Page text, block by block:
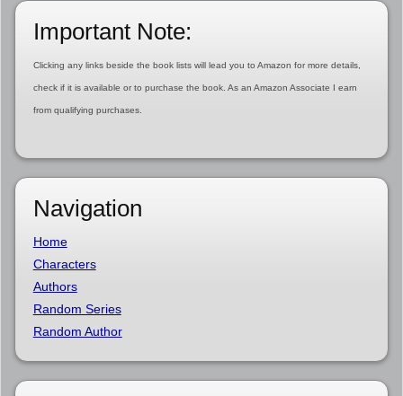
Important Note:
Clicking any links beside the book lists will lead you to Amazon for more details,
check if it is available or to purchase the book. As an Amazon Associate I earn
from qualifying purchases.
Navigation
Home
Characters
Authors
Random Series
Random Author